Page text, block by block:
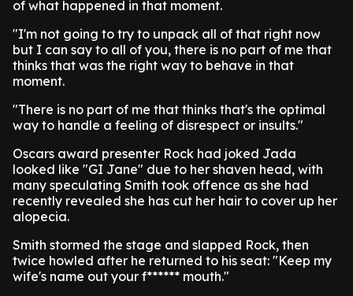
of what happened in that moment.
"I'm not going to try to unpack all of that right now
but I can say to all of you, there is no part of me that
thinks that was the right way to behave in that
moment.
"There is no part of me that thinks that's the optimal
way to handle a feeling of disrespect or insults."
Oscars award presenter Rock had joked Jada
looked like "GI Jane" due to her shaven head, with
many speculating Smith took offence as she had
recently revealed she has cut her hair to cover up her
alopecia.
Smith stormed the stage and slapped Rock, then
twice howled after he returned to his seat: "Keep my
wife's name out your f****** mouth."